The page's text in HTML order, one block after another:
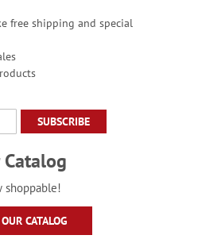
free shipping and special
SUBSCRIBE
shoppable!
CATALOG